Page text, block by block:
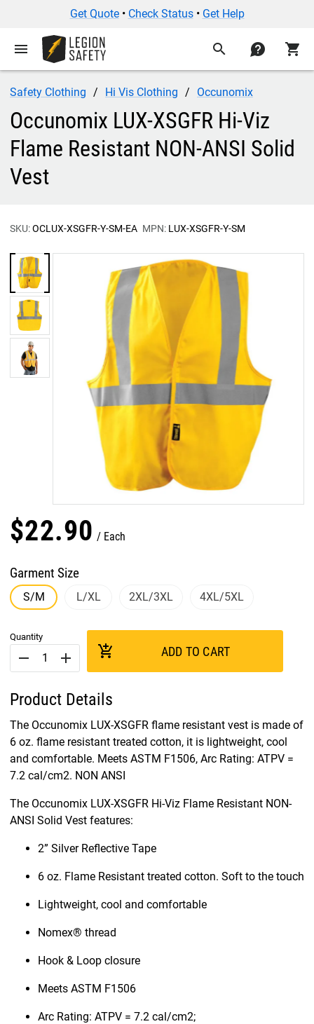
Get Quote• Check Status• Get Help
menu search contact shopping_cart
Safety Clothing Hi Vis Clothing Occunomix
Occunomix LUX-XSGFR Hi-Viz
Flame Resistant NON-ANSI Solid
Vest
SKU:OCLUX-XSGFR-Y-SM-EA MPN: LUX-XSGFR-Y-SM
$22.90 Each
Garment Size
S/M L/XL 2XL/3XL 4XL/5XL
Quantity
remove add add_shopping_cart ADD TO CART
Product Details
The Occunomix LUX-XSGFR flame resistant vest is made of
6 oz. flame resistant treated cotton, it is lightweight, cool
and comfortable. Meets ASTM F1506, Arc Rating: ATPV =
7.2 cal/cm2. NON ANSI
The Occunomix LUX-XSGFR Hi-Viz Flame Resistant NON-
ANSI Solid Vest features:
2” Silver Reflective Tape
6 oz. Flame Resistant treated cotton. Soft to the touch
Lightweight, cool and comfortable
Nomex® thread
Hook & Loop closure
Meets ASTM F1506
Arc Rating: ATPV = 7.2 cal/cm2;